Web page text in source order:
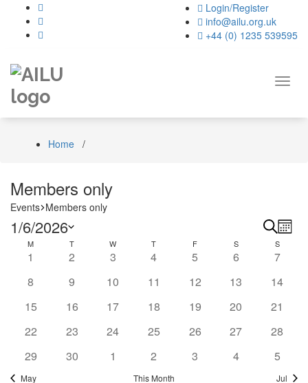
content
Login/Register
info@ailu.org.uk
+44 (0) 1235 539595
Home /
Members only
Events Members only
Events
and
Search
Month
1/6/2026
Select
date.Calendar
Events
M T W WEDNESDAY
T THURSDAY
F SSATURDAYS
0
1
0
2
0
3
1
4
0
5
0
6
0
7
0
8
0
9
0
10
0
11
0
12
0
13
0
14
0
15
0
16
0
17
0
18
0
19
0
20
0
21
0
22
0
23
0
24
0
25
0
26
0
27
0
28
0
events
29
0
30
0
events
1
0
events
2
0
3
0
4
0
events
5
May This Month Jul